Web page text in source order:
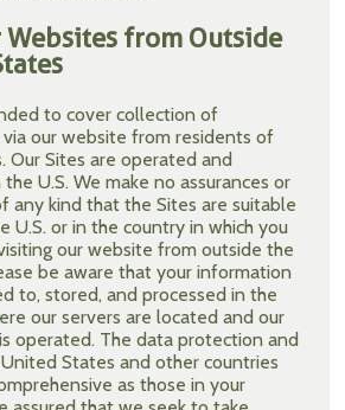
from Outside
to cover collection of
our website from residents of
Our Sites are operated and
U.S. We make no assurances or
any kind that the Sites are suitable
U.S. or in the country in which you
our website from outside the
be aware that your information
to, stored, and processed in the
our servers are located and our
operated. The data protection and
States and other countries
as those in your